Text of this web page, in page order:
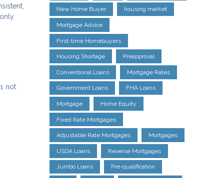
not
New Home Buyer housing market
Mortgage Advice
First-time Homebuyers
Housing Shortage Preapproval
Conventional Loans Mortgage Rates
Government Loans FHA Loans
Mortgage Home Equity
Fixed Rate Mortgages
Adjustable Rate Mortgages Mortgages
USDA Loans Reverse Mortgages
Jumbo Loans Pre-qualification